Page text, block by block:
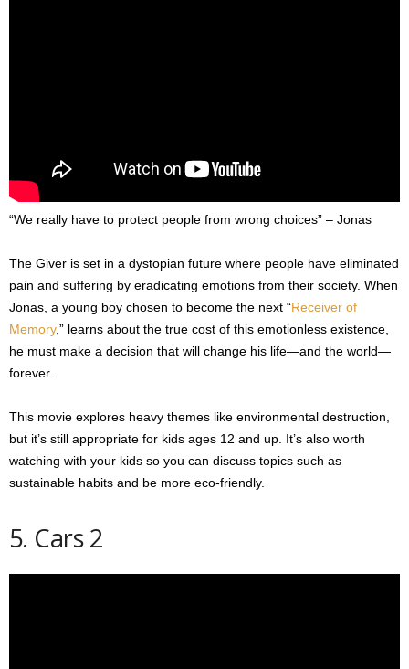
“We really have to protect people from wrong choices” – Jonas
The Giver is set in a dystopian future where people have eliminated
pain and suffering by eradicating emotions from their society. When
Jonas, a young boy chosen to become the next “Receiver of
Memory,” learns about the true cost of this emotionless existence,
he must make a decision that will change his life—and the world—
forever.
This movie explores heavy themes like environmental destruction,
but it’s still appropriate for kids ages 12 and up. It’s also worth
watching with your kids so you can discuss topics such as
sustainable habits and be more eco-friendly.
5. Cars 2